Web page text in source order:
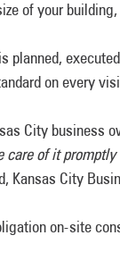
of your
planned,
on every
City business
of it
Kansas City
on-site